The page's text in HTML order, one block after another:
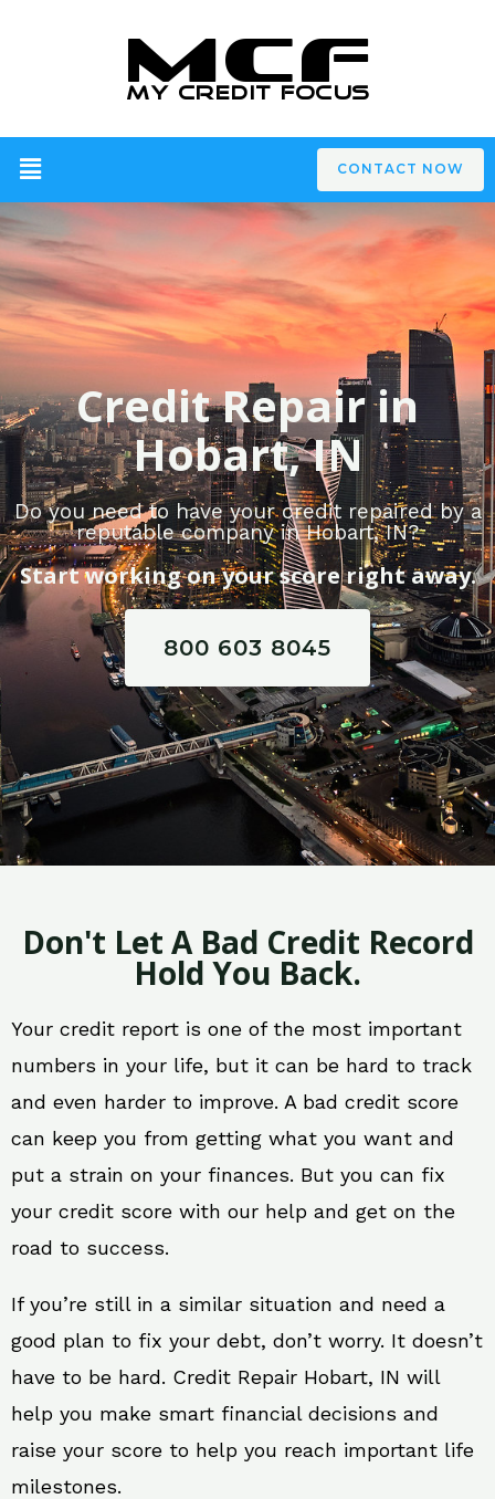
CONTACT NOW
Credit Repair in
Hobart, IN
Do you need to have your credit repaired by a
reputable company in Hobart, IN?
Start working on your score right away.
800 603 8045
Don't Let A Bad Credit Record
Hold You Back.
Your credit report is one of the most important
numbers in your life, but it can be hard to track
and even harder to improve. A bad credit score
can keep you from getting what you want and
put a strain on your finances. But you can fix
your credit score with our help and get on the
road to success.
If you’re still in a similar situation and need a
good plan to fix your debt, don’t worry. It doesn’t
have to be hard. Credit Repair Hobart, IN will
help you make smart financial decisions and
raise your score to help you reach important life
milestones.